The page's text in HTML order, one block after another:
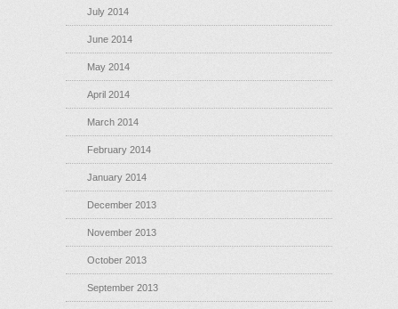
July 2014
June 2014
May 2014
April 2014
March 2014
February 2014
January 2014
December 2013
November 2013
October 2013
September 2013